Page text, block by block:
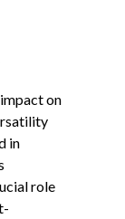
on
in
role